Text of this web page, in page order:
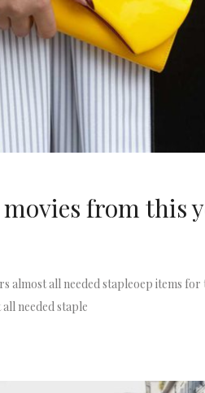
from this
almost all needed stapleoep items for
needed staple